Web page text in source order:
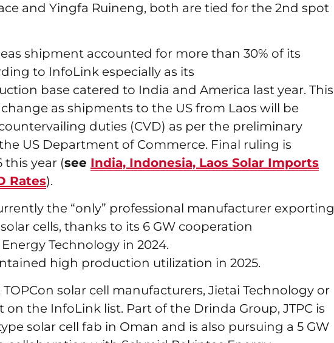
and Yingfa Ruineng, both are tied for the 2nd spot
shipment accounted for more than 30% of its
to InfoLink especially as its
base catered to India and America last year. This
as shipments to the US from Laos will be
duties (CVD) as per the preliminary
US Department of Commerce. Final ruling is
this year (see India, Indonesia, Laos Solar Imports
Rates).
the “only” professional manufacturer exporting
cells, thanks to its 6 GW cooperation
Technology in 2024.
high production utilization in 2025.
solar cell manufacturers, Jietai Technology or
on the InfoLink list. Part of the Drinda Group, JTPC is
solar cell fab in Oman and is also pursuing a 5 GW